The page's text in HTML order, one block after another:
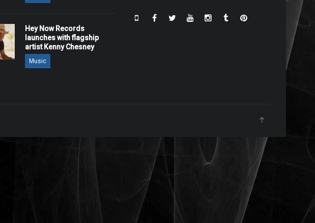
Hey Now Records
launches with flagship
artist Kenny Chesney
Music